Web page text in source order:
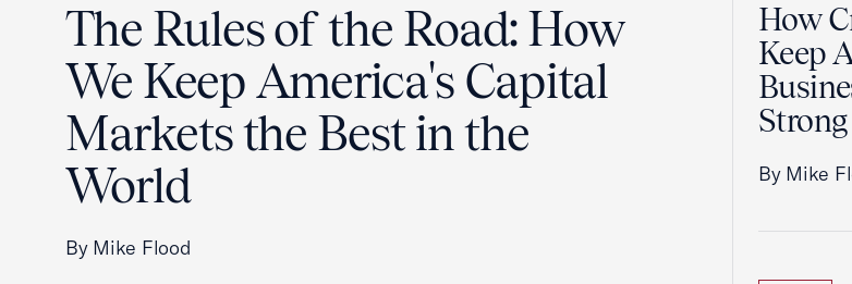
The Rules of the Road: How
We Keep America's Capital
Markets the Best in the
World
By Mike Flood
How
Keep
Strong
By Mike